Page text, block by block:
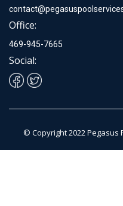
Office:
469-945-7665
Social:
© Copyright 2022 Pegasus